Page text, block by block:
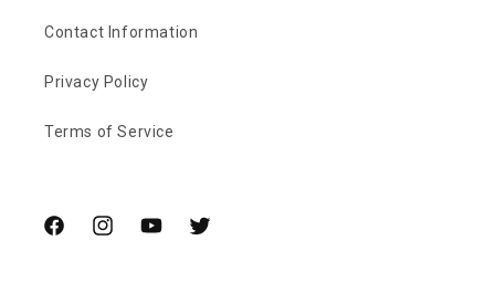
Contact Information
Privacy Policy
Terms of Service
FacebookInstagramYouTubeTwitter